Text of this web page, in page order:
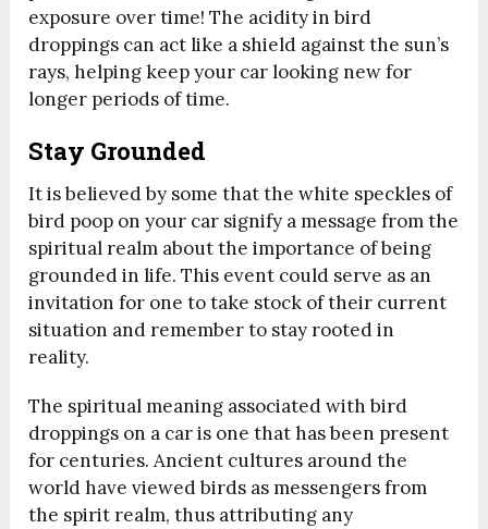
exposure over time! The acidity in bird
droppings can act like a shield against the sun’s
rays, helping keep your car looking new for
longer periods of time.
Stay Grounded
It is believed by some that the white speckles of
bird poop on your car signify a message from the
spiritual realm about the importance of being
grounded in life. This event could serve as an
invitation for one to take stock of their current
situation and remember to stay rooted in
reality.
The spiritual meaning associated with bird
droppings on a car is one that has been present
for centuries. Ancient cultures around the
world have viewed birds as messengers from
the spirit realm, thus attributing any